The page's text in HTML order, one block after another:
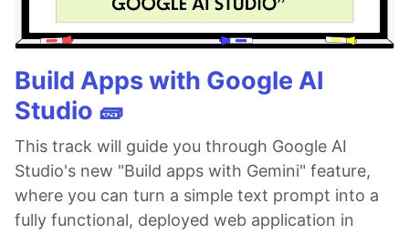
Build Apps with Google AI
Studio 🧱
This track will guide you through Google AI
Studio's new "Build apps with Gemini" feature,
where you can turn a simple text prompt into a
fully functional, deployed web application in